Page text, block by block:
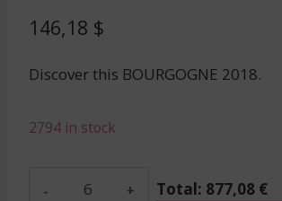
146,18 $
Discover this BOURGOGNE 2018.
2794 in stock
Total: 877,08 €